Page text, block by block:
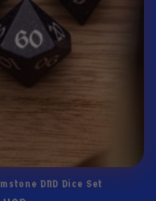
DND Dice Set